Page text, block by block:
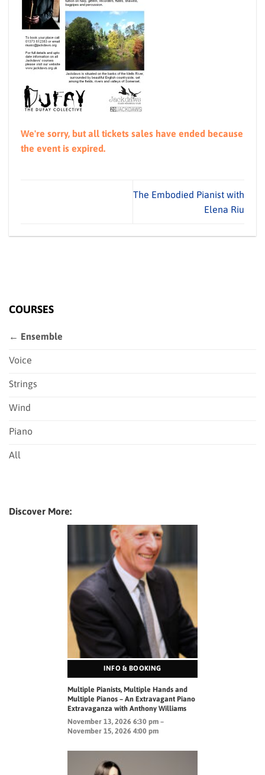
We're sorry, but all tickets sales have ended because
the event is expired.
The Embodied Pianist with
Elena Riu
COURSES
← Ensemble
Voice
Strings
Wind
Piano
All
Discover More:
INFO & BOOKING
Multiple Pianists, Multiple Hands and
Multiple Pianos – An Extravagant Piano
Extravaganza with Anthony Williams
November 13, 2026 6:30 pm –
November 15, 2026 4:00 pm